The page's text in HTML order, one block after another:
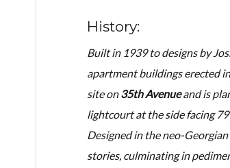
History:
Built in 1939 to designs by
apartment buildings erected
site on35th Avenueand is
lightcourt at the side facing
Designed in the neo-
stories, culminating in